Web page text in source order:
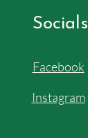
Socials
Facebook
Instagram